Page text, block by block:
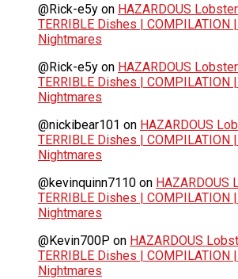
@Rick-e5y on HAZARDOUS
TERRIBLE Dishes | COMPILATION
Nightmares
@Rick-e5y on HAZARDOUS
TERRIBLE Dishes | COMPILATION
Nightmares
@nickibear101 on HAZARDOUS
TERRIBLE Dishes | COMPILATION
Nightmares
@kevinquinn7110 on HAZARDOUS
TERRIBLE Dishes | COMPILATION
Nightmares
@Kevin700P on HAZARDOUS
TERRIBLE Dishes | COMPILATION
Nightmares